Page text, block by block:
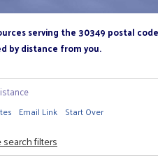
serving the 30349 postal code
by distance from you.
Email Link Start Over
filters